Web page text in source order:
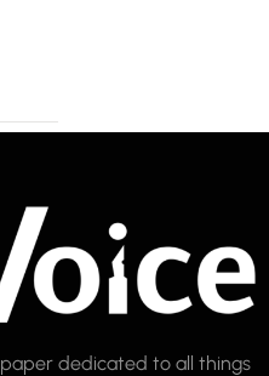
dedicated to all things